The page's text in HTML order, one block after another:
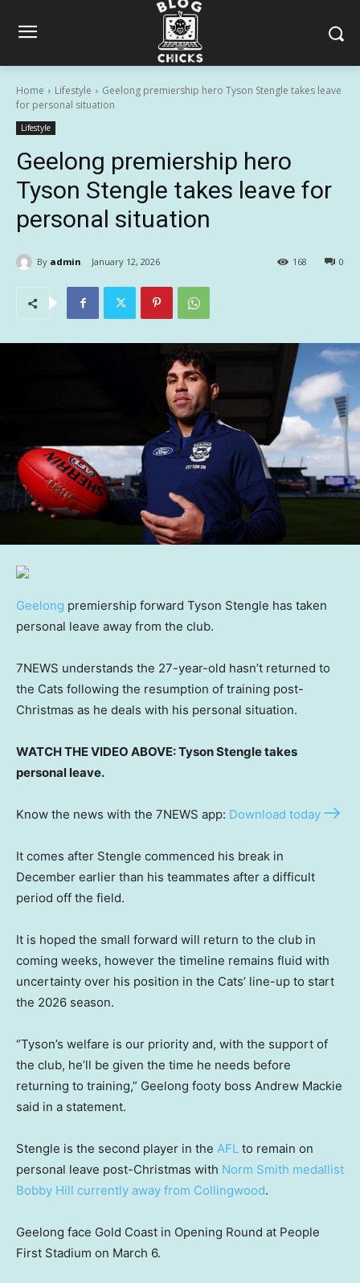
Home Lifestyle
Geelong premiership hero Tyson Stengle takes leave
for personal situation
Lifestyle
Geelong premiership hero
Tyson Stengle takes leave for
personal situation
By admin January 12, 2026 0
168
Geelong premiership forward Tyson Stengle has taken
personal leave away from the club.
7NEWS understands the 27-year-old hasn’t returned to
the Cats following the resumption of training post-
Christmas as he deals with his personal situation.
WATCH THE VIDEO ABOVE: Tyson Stengle takes
personal leave.
Know the news with the 7NEWS app: Download today
It comes after Stengle commenced his break in
December earlier than his teammates after a difficult
period off the field.
It is hoped the small forward will return to the club in
coming weeks, however the timeline remains fluid with
uncertainty over his position in the Cats’ line-up to start
the 2026 season.
“Tyson’s welfare is our priority and, with the support of
the club, he’ll be given the time he needs before
returning to training,” Geelong footy boss Andrew Mackie
said in a statement.
Stengle is the second player in the AFL to remain on
personal leave post-Christmas with Norm Smith medallist
Bobby Hill currently away from Collingwood.
Geelong face Gold Coast in Opening Round at People
First Stadium on March 6.